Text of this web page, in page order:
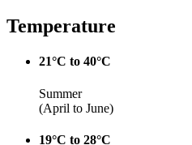
Temperature
21°C to 40°C
Summer
(April to June)
19°C to 28°C